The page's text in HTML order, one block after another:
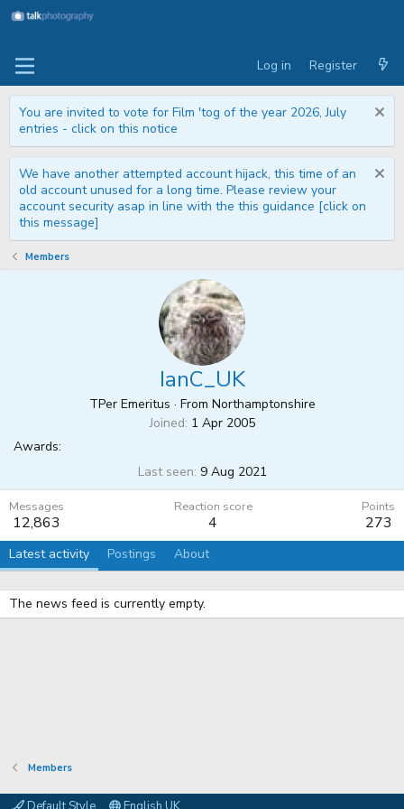
Log in Register
You are invited to vote for Film 'tog of the year 2026, July
entries - click on this notice
We have another attempted account hijack, this time of an
old account unused for a long time. Please review your
account security asap in line with the this guidance [click on
this message]
Members
IanC_UK
TPer Emeritus · From Northamptonshire
Joined 1 Apr 2005
Awards:
Last seen 9 Aug 2021
Messages
12,863
Reaction score
4
Points
273
Latest activity Postings About
The news feed is currently empty.
Members